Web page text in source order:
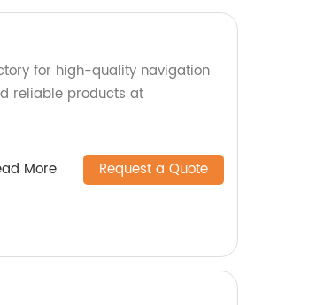
for high-quality navigation
reliable products at
More Request a Quote